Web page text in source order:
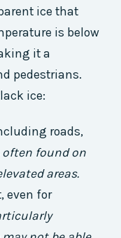
ice that
is below
it a
pedestrians.
ice:
roads,
often found on
areas.
even for